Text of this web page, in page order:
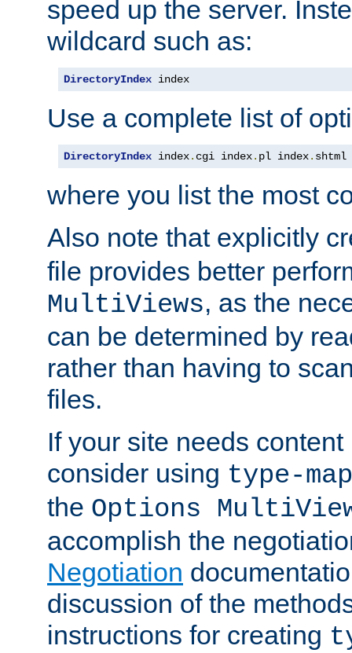
speed up the server.
wildcard such as:
DirectoryIndex index
Use a complete list of
DirectoryIndex index. cgi index. pl index. shtml
where you list the most
Also note that explicitly
file provides better
MultiViews, as the
can be determined by
rather than having to
files.
If your site needs
consider using type-map
the Options
accomplish the
Negotiation
discussion of the
instructions for creating